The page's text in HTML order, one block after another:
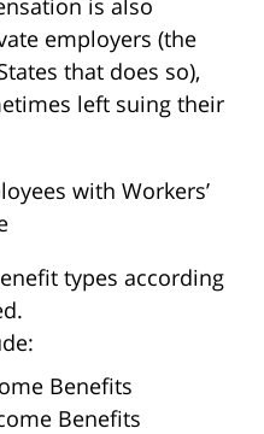
is also
employers (the
that does so),
left suing their
with Workers’
types according
Benefits
Benefits